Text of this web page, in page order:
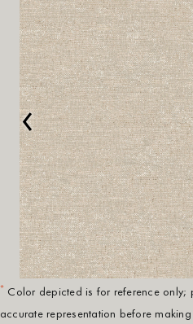
‹
* Color depicted is for reference
accurate representation before